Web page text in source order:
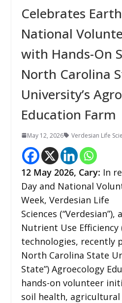
Celebrates
National
with Hands-On
North Carolina
University’s
Education Farm
May 12, 2026 Verdesian Life
12 May 2026, Cary: In
Day and National
Week, Verdesian Life
Sciences
Nutrient Use Efficiency
technologies, recently
North Carolina State
State”) Agroecology
hands-on volunteer
soil health, agricultural